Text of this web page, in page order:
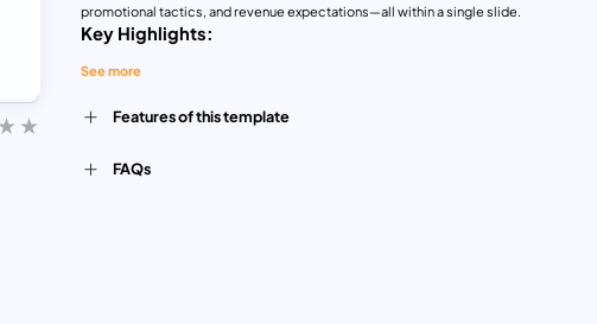
promotional tactics, and revenue expectations—all within a single slide.
Key Highlights:
Concise and Visual Framework
Customer-Centric Planning: Aligns product offerings and promotions with
sales projections
See more
Features of this template
FAQs